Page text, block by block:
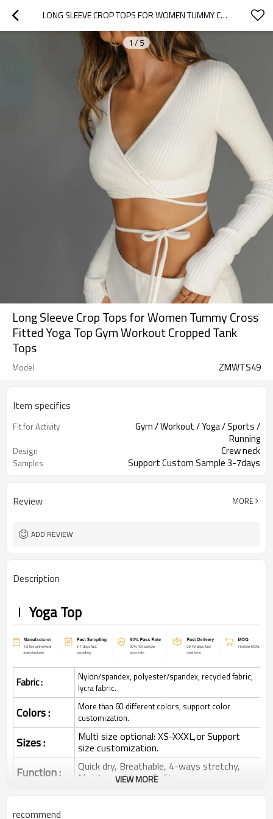
LONG SLEEVE CROP TOPS FOR WOMEN TUMMY CROSS FITTED YOGA TOP GYM WORKOUT CROPPED TANK TOPS
1 /5
Long Sleeve Crop Tops for Women Tummy Cross
Fitted Yoga Top Gym Workout Cropped Tank
Tops
Model ZMWTS49
Item specifics
Fit for Activity
Gym / Workout / Yoga / Sports /
Running
Design Crew neck
Samples Support Custom Sample 3-7days
Review MORE
ADD REVIEW
Description
Yoga Top
Fabric :
Nylon/spandex, polyester/spandex, recycled fabric,
lycra fabric.
Colors :
More than 60 different colors, support color
customization.
Sizes : Multi size optional: XS-XXXL,or Support
size customization.
Function : Quick dry, Breathable, 4-ways stretchy,
Moisture wicking, Soft.
Printing :
VIEW MORE
recommend